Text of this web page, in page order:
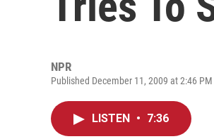
NPR
Published December 11, 2009 at 2:46 PM
LISTEN • 7:36